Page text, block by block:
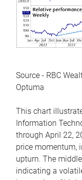
Source - RBC
Optuma
This chart
Information
through April 22,
price momentum,
upturn. The
indicating a